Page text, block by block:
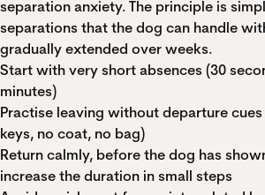
separation anxiety. The principle is
separations that the dog can handle
gradually extended over weeks.
Start with very short absences (30
minutes)
Practise leaving without departure
keys, no coat, no bag)
Return calmly, before the dog has
increase the duration in small steps